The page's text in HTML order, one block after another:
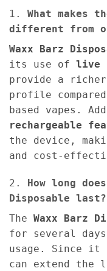
1. What makes
different from
Waxx Barz
its use of live
provide a richer
profile
based vapes.
rechargeable
the device,
and cost-
2.
How long
Disposable last?
The Waxx Barz
for several
usage. Since it
can extend the